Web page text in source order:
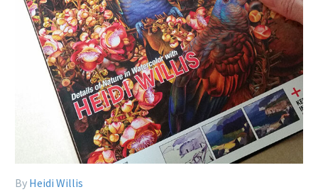
By Heidi Willis